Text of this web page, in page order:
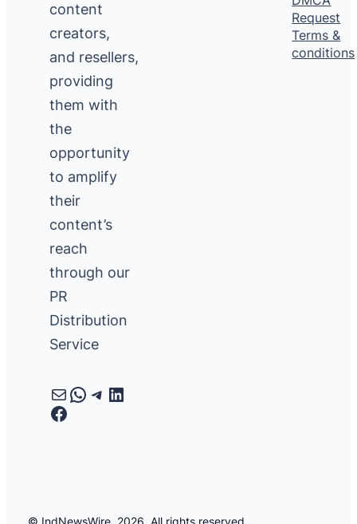
content
creators,
and resellers,
providing
them with
the
opportunity
to amplify
their
content’s
reach
through our
PR
Distribution
Service
MailWhatsApp
Telegram
LinkedIn
Facebook
Request
Terms &
conditions